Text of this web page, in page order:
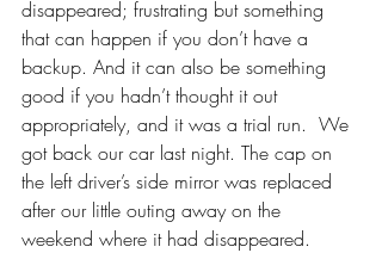
disappeared; frustrating but something
that can happen if you don’t have a
backup. And it can also be something
good if you hadn’t thought it out
appropriately, and it was a trial run.  We
got back our car last night. The cap on
the left driver’s side mirror was replaced
after our little outing away on the
weekend where it had disappeared.